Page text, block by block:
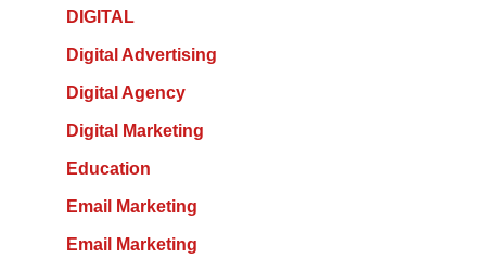
DIGITAL
Digital Advertising
Digital Agency
Digital Marketing
Education
Email Marketing
Email Marketing